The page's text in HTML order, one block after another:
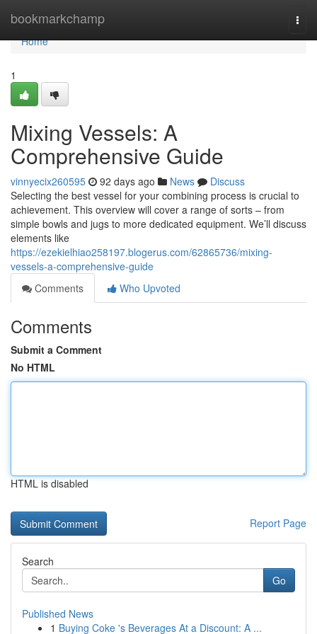
bookmarkchamp
Home
Home
1
Mixing Vessels: A
Comprehensive Guide
vinnyecix260595 92 days ago News
Discuss
Selecting the best vessel for your combining process is crucial to
achievement. This overview will cover a range of sorts – from
simple bowls and jugs to more dedicated equipment. We’ll discuss
elements like
https://ezekielhiao258197.blogerus.com/62865736/mixing-
vessels-a-comprehensive-guide
Comments
Who Upvoted
Comments
Submit a Comment
No HTML
HTML is disabled
Report Page
Search
Go
Published News
1 Buying Coke 's Beverages At a Discount: A ...